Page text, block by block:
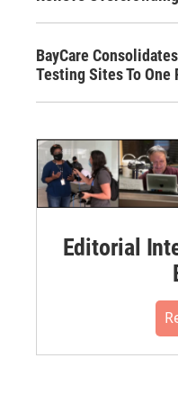
BayCare
Testing Sites To One
Editorial